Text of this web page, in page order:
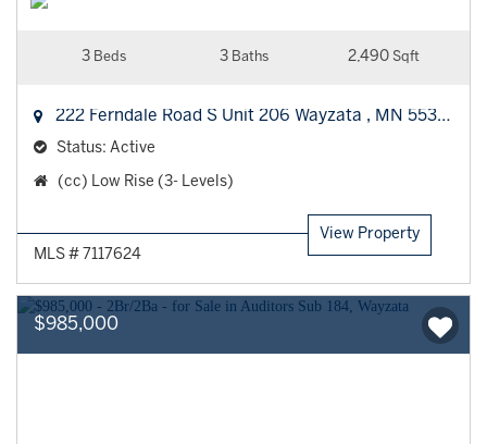
3 Beds 3 Baths 2,490 Sqft
222 Ferndale Road S Unit 206 Wayzata , MN 55391
Status: Active
Property
(cc) Low Rise (3- Levels)
View Property
MLS # 7117624
$985,000